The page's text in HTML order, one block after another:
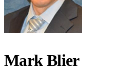
Mark Blier